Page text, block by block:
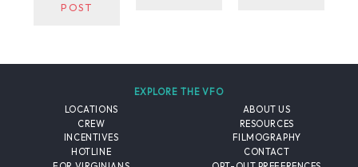
POST
EXPLORE THE VFO
LOCATIONS
CREW
INCENTIVES
HOTLINE
ABOUT US
RESOURCES
FILMOGRAPHY
CONTACT